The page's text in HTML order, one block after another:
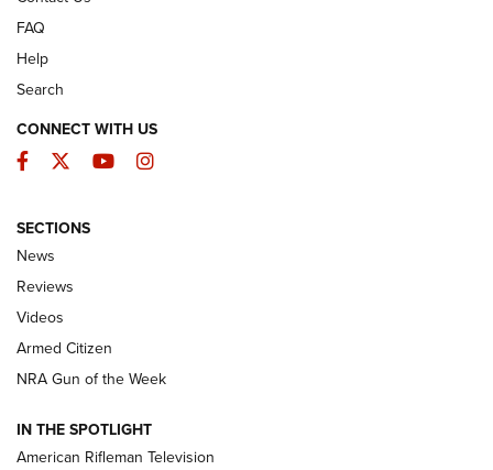
The Armed Citizen® Aug. 3, 2026 | An
Official Journal Of The NRA
ARMED CITIZEN
ONLINE
NRA Women | The Armed Citizen® Reload July 31, 2026
NRA Women | The Armed Citizen® Reload July 17, 2026
FAQ
Help
Search
CONNECT WITH US
Facebook
TwitterYouTubeInstagram
SECTIONS
News
Reviews
Videos
Armed Citizen
NRA Gun of the Week
IN THE SPOTLIGHT
American Rifleman Television